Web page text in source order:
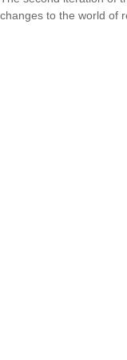
changes to the world of